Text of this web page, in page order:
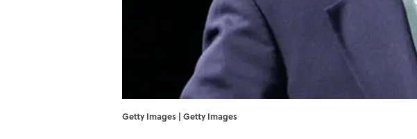
Getty Images | Getty Images